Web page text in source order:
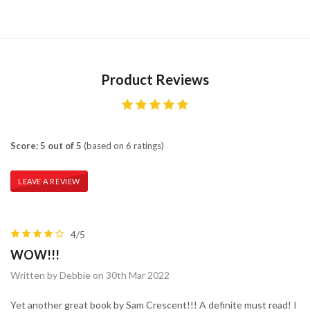
Product Reviews
Score: 5 out of 5 (based on 6 ratings)
LEAVE A REVIEW
4/5
WOW!!!
Written by Debbie on 30th Mar 2022
Yet another great book by Sam Crescent!!! A definite must read! I